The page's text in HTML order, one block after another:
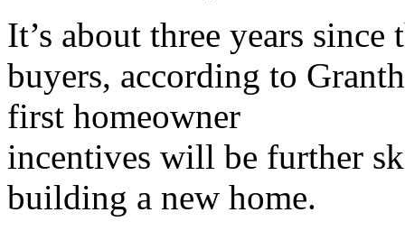
It’s about three years
buyers, according to
first homeowner
incentives will be further
building a new home.